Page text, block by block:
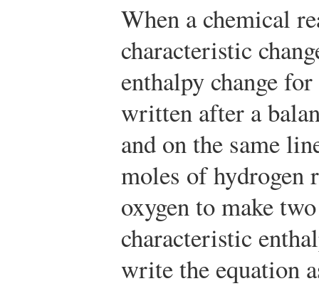
When a chemical
characteristic
enthalpy change
written after a
and on the same
moles of hydrogen
oxygen to make
characteristic
write the equation